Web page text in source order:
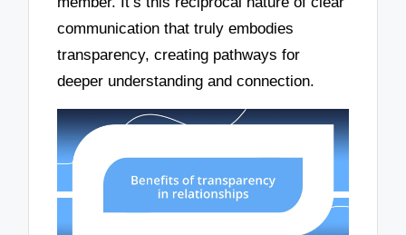
communication that truly embodies
transparency, creating pathways for
deeper understanding and connection.